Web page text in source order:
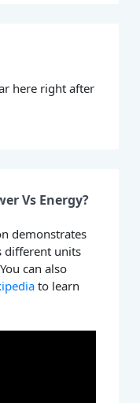
here right after
Vs Energy?
demonstrates
different units
can also
to learn